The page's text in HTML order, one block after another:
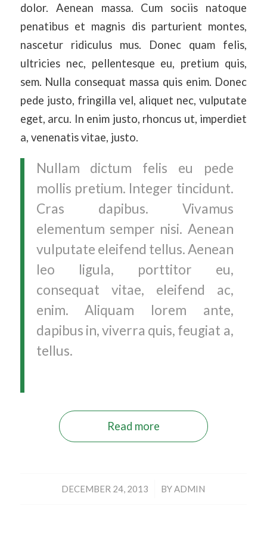
dolor. Aenean massa. Cum sociis natoque
penatibus et magnis dis parturient montes,
nascetur ridiculus mus. Donec quam felis,
ultricies nec, pellentesque eu, pretium quis,
sem. Nulla consequat massa quis enim. Donec
pede justo, fringilla vel, aliquet nec, vulputate
eget, arcu. In enim justo, rhoncus ut, imperdiet
a, venenatis vitae, justo.
Nullam dictum felis eu pede
mollis pretium. Integer tincidunt.
Cras dapibus. Vivamus
elementum semper nisi. Aenean
vulputate eleifend tellus. Aenean
leo ligula, porttitor eu,
consequat vitae, eleifend ac,
enim. Aliquam lorem ante,
dapibus in, viverra quis, feugiat a,
tellus.
Read more
DECEMBER 24, 2013
/ BYADMIN